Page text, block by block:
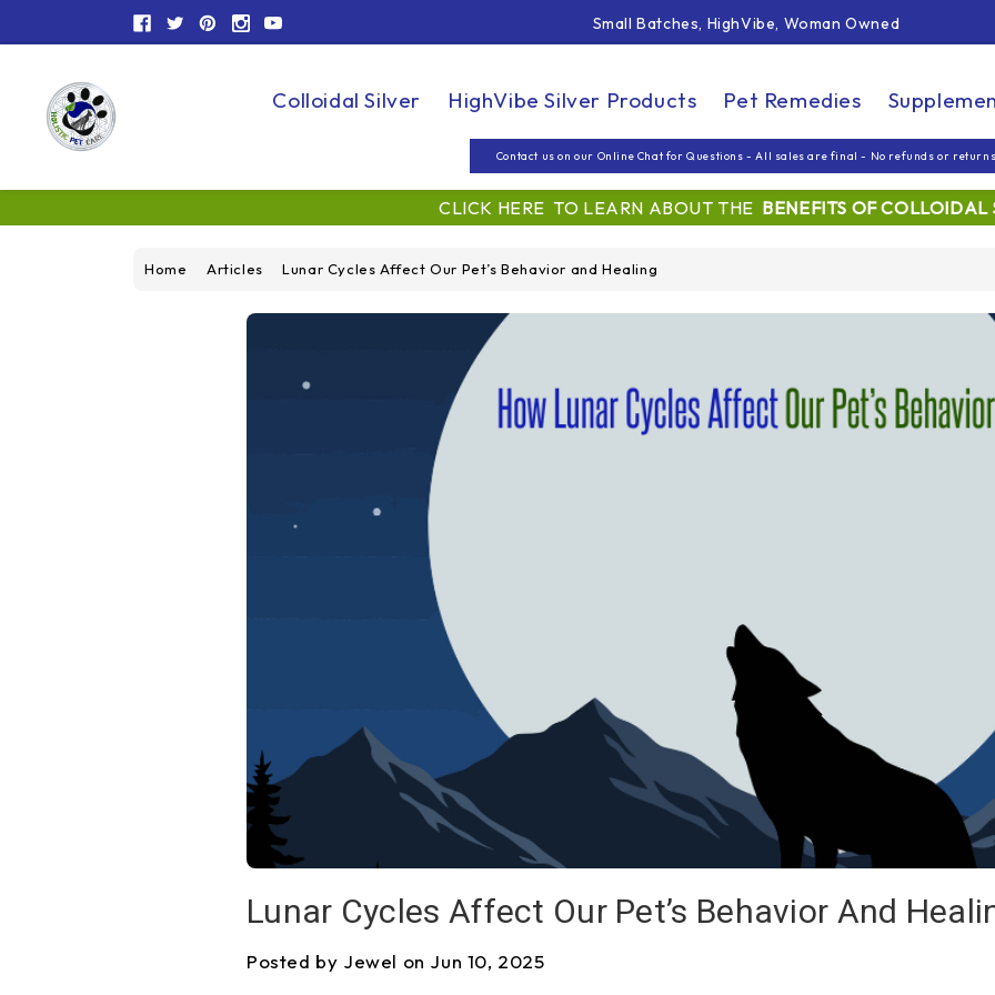
Small Batches, HighVibe, Woman Owned
Colloidal Silver HighVibe Silver Products Pet Remedies
Contact us on our Online Chat for Questions - All sales are final - No refunds or
CLICK HERE TO LEARN ABOUT THE BENEFITS OF COLLOIDAL
Home Articles Lunar Cycles Affect Our Pet’s Behavior and Healing
Lunar Cycles Affect Our Pet’s Behavior And
Posted by Jewel on Jun 10, 2025